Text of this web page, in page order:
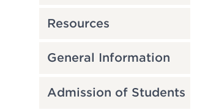
Resources
General Information
Admission of Students